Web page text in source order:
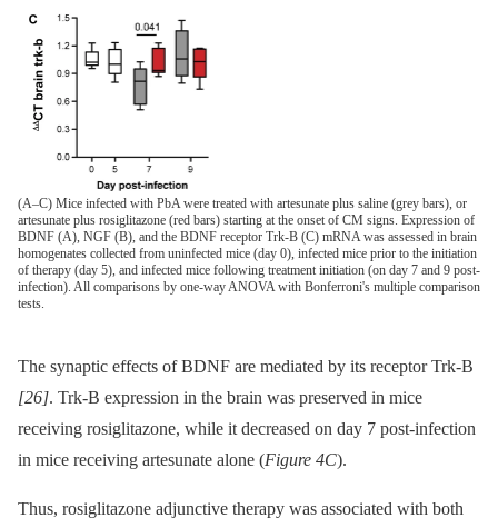
(A–C) Mice infected with PbA were treated with artesunate plus saline (grey bars), or
artesunate plus rosiglitazone (red bars) starting at the onset of CM signs. Expression of
BDNF (A), NGF (B), and the BDNF receptor Trk-B (C) mRNA was assessed in brain
homogenates collected from uninfected mice (day 0), infected mice prior to the initiation
of therapy (day 5), and infected mice following treatment initiation (on day 7 and 9 post-
infection). All comparisons by one-way ANOVA with Bonferroni's multiple comparison
tests.
The synaptic effects of BDNF are mediated by its receptor Trk-B
[26]. Trk-B expression in the brain was preserved in mice
receiving rosiglitazone, while it decreased on day 7 post-infection
in mice receiving artesunate alone (Figure 4C).
Thus, rosiglitazone adjunctive therapy was associated with both